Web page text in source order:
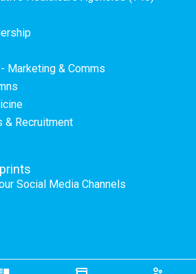
Marketing & Comms
& Recruitment
Social Media Channels